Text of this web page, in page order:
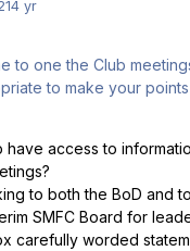
14 yr
to one the Club
to make your
have access to
to both the BoD and
SMFC Board for
carefully worded